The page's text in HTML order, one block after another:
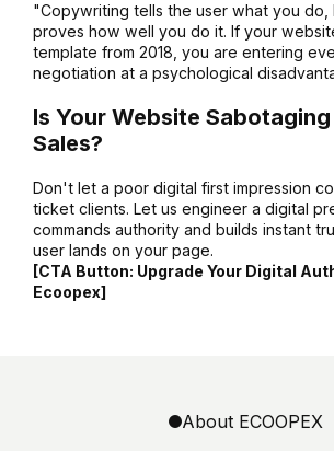
"Copywriting tells the user what you do,
proves how well you do it. If your
template from 2018, you are entering
negotiation at a psychological
Is Your Website
Sales?
Don't let a poor digital first impression
ticket clients. Let us engineer a digital
commands authority and builds instant
user lands on your page.
[CTA Button: Upgrade Your Digital
Ecoopex]
About ECOOPEX